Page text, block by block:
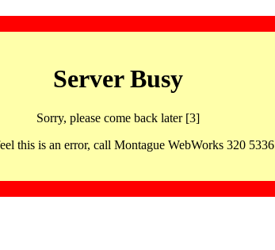
Server Busy
Sorry, please come back later [3]
this is an error, call Montague WebWorks 320 5336